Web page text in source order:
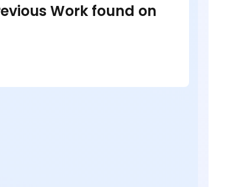
Work found on